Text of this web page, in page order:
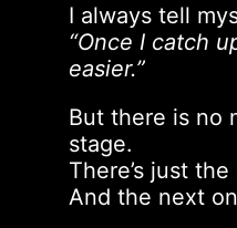
I always tell
“Once I catch
easier.”
But there is no
stage.
There’s just
And the next